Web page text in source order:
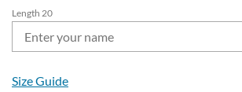
Length 20
Size Guide